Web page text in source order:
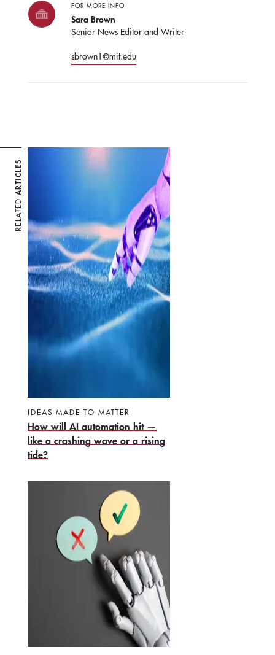
FOR MORE INFO
Sara Brown
Senior News Editor and Writer
sbrown1@mit.edu
RELATED
ARTICLES
IDEAS MADE TO MATTER
How will AI automation hit —
like a crashing wave or a rising
tide?